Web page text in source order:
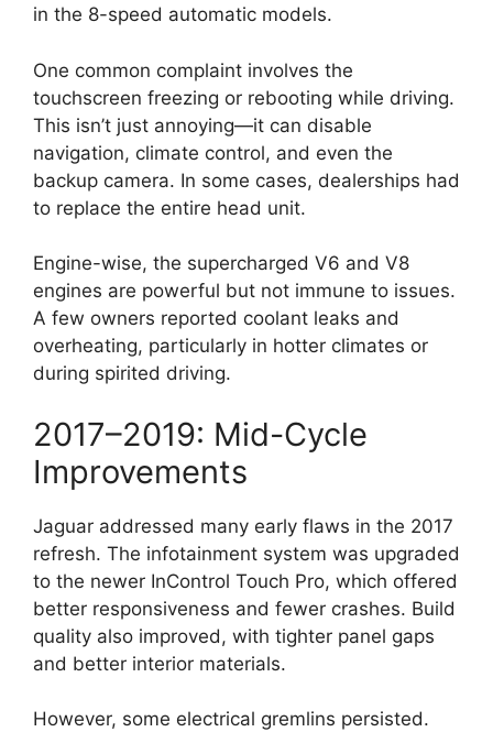
in the 8-speed automatic models.
One common complaint involves the
touchscreen freezing or rebooting while driving.
This isn’t just annoying—it can disable
navigation, climate control, and even the
backup camera. In some cases, dealerships had
to replace the entire head unit.
Engine-wise, the supercharged V6 and V8
engines are powerful but not immune to issues.
A few owners reported coolant leaks and
overheating, particularly in hotter climates or
during spirited driving.
2017–2019: Mid-Cycle
Improvements
Jaguar addressed many early flaws in the 2017
refresh. The infotainment system was upgraded
to the newer InControl Touch Pro, which offered
better responsiveness and fewer crashes. Build
quality also improved, with tighter panel gaps
and better interior materials.
However, some electrical gremlins persisted.